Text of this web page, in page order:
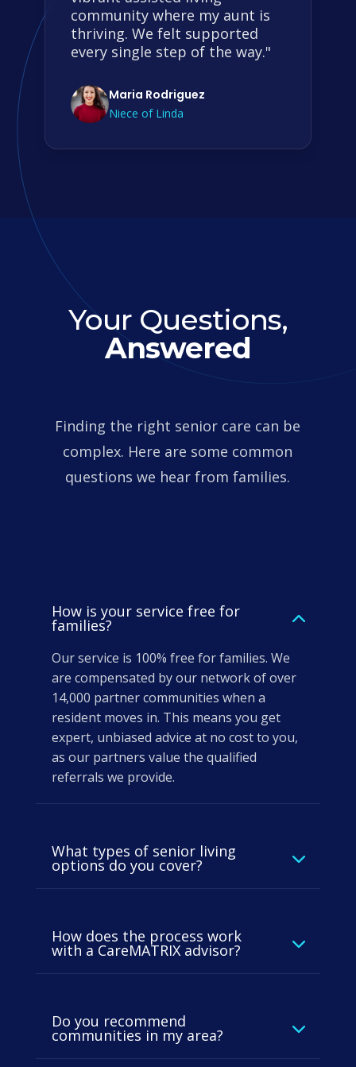
community where my aunt is
thriving. We felt supported
every single step of the way."
Maria Rodriguez
Niece of Linda
Your Questions,
Answered
Finding the right senior care can be
complex. Here are some common
questions we hear from families.
How is your service free for
families?
Our service is 100% free for families. We
are compensated by our network of over
14,000 partner communities when a
resident moves in. This means you get
expert, unbiased advice at no cost to you,
as our partners value the qualified
referrals we provide.
What types of senior living
options do you cover?
How does the process work
with a CareMATRIX advisor?
Do you recommend
communities in my area?